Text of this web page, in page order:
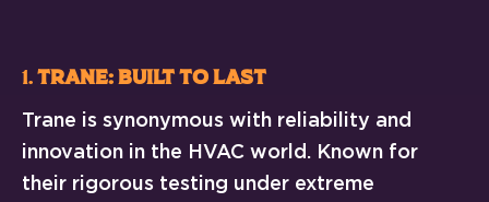
1. Trane: Built to Last
Trane is synonymous with reliability and
innovation in the HVAC world. Known for
their rigorous testing under extreme